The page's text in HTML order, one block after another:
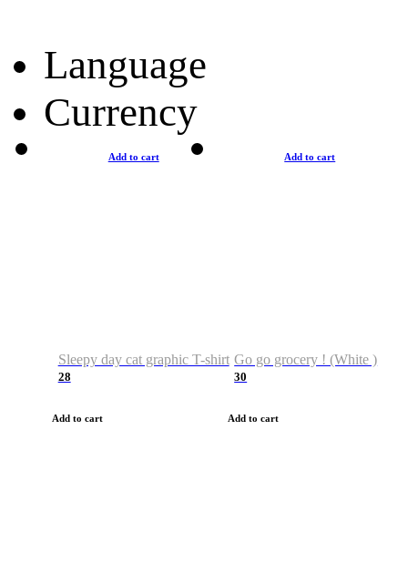
Language
Currency
Add to cart
Sleepy day cat graphic T-shirt
28
Add to cart
Add to cart
Go go grocery ! (White )
30
Add to cart